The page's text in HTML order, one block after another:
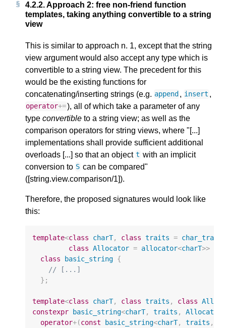
4.2.2.Approach 2: free non-friend function
templates, taking anything convertible to a string
view
This is similar to approach n. 1, except that the string
view argument would also accept any type which is
convertible to a string view. The precedent for this
would be the existing functions for
concatenating/inserting strings (e.g. append , insert ,
operator+=), all of which take a parameter of any
type convertible to a string view; as well as the
comparison operators for string views, where "[...]
implementations shall provide sufficient additional
overloads [...] so that an object t with an implicit
conversion to S can be compared"
([string.view.comparison/1]).
Therefore, the proposed signatures would look like
this:
template<class charT, class traits = char_traits
class Allocator = allocator<charT>>
class
basic_string {
// [...]
};
template<class charT, class traits , class
constexpr
basic_string<charT, traits , Allocator
operator+(const basic_string<charT, traits ,